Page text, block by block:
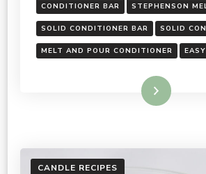
CONDITIONER BAR STEPHENSON
SOLID CONDITIONER BAR SOLID
MELT AND POUR CONDITIONER
Read More
CANDLE RECIPES